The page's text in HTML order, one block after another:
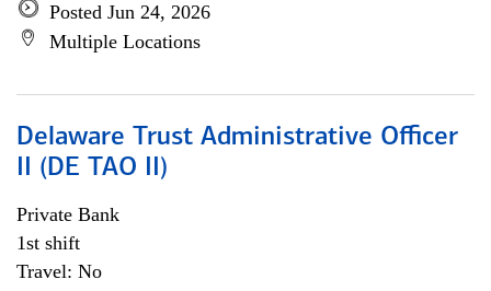
Posted Jun 24, 2026
Multiple Locations
Delaware Trust Administrative Officer
II (DE TAO II)
Private Bank
1st shift
Travel: No